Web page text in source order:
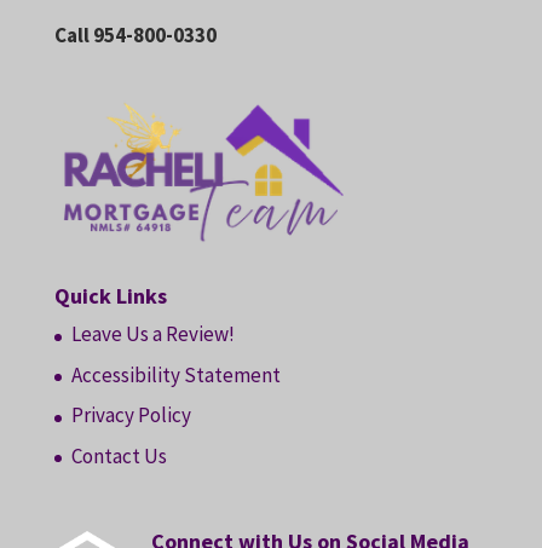
Call 954-800-0330
Quick Links
Leave Us a Review!
Accessibility Statement
Privacy Policy
Contact Us
Connect with Us on Social Media